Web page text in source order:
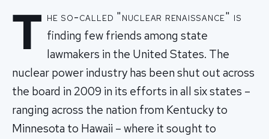
T he so-called "nuclear renaissance" is
finding few friends among state
lawmakers in the United States. The
nuclear power industry has been shut out across
the board in 2009 in its efforts in all six states –
ranging across the nation from Kentucky to
Minnesota to Hawaii – where it sought to